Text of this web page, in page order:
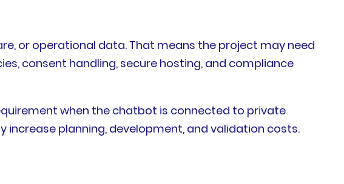
or operational data. That means the project may need
consent handling, secure hosting, and compliance
when the chatbot is connected to private
planning, development, and validation costs.